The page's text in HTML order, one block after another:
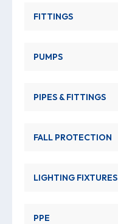
FITTINGS
PUMPS
PIPES & FITTINGS
FALL PROTECTION
LIGHTING FIXTURES
PPE